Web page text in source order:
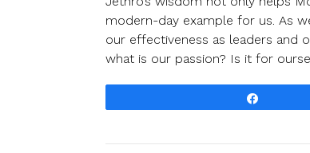
modern-day example for us. As
our effectiveness as leaders and
what is our passion? Is it for